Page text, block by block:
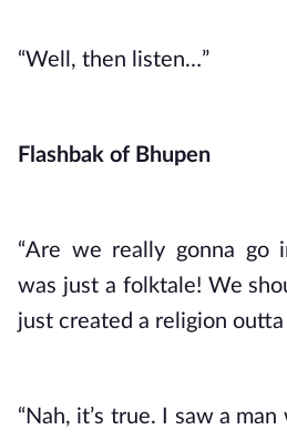
“Well, then listen…”
Flashbak of Bhupen
“Are we really gonna go
was just a folktale! We
just created a religion outta
“Nah, it’s true. I saw a man